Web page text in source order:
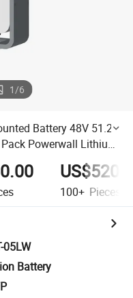
1/6
Battery 48V 51.2V
Powerwall Lithium
100+ Pieces
05LW
Battery